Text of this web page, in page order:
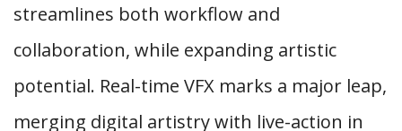
streamlines both workflow and
collaboration, while expanding artistic
potential. Real-time VFX marks a major leap,
merging digital artistry with live-action in